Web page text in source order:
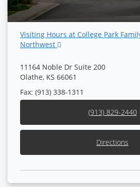
Visiting Hours at College Park
Northwest
11164 Noble Dr Suite 200
Olathe, KS 66061
Fax: (913) 338-1311
(913) 829-2440
Directions